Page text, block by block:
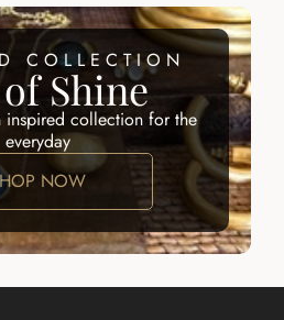
COLLECTION
Shine
inspired collection for the
everyday
NOW